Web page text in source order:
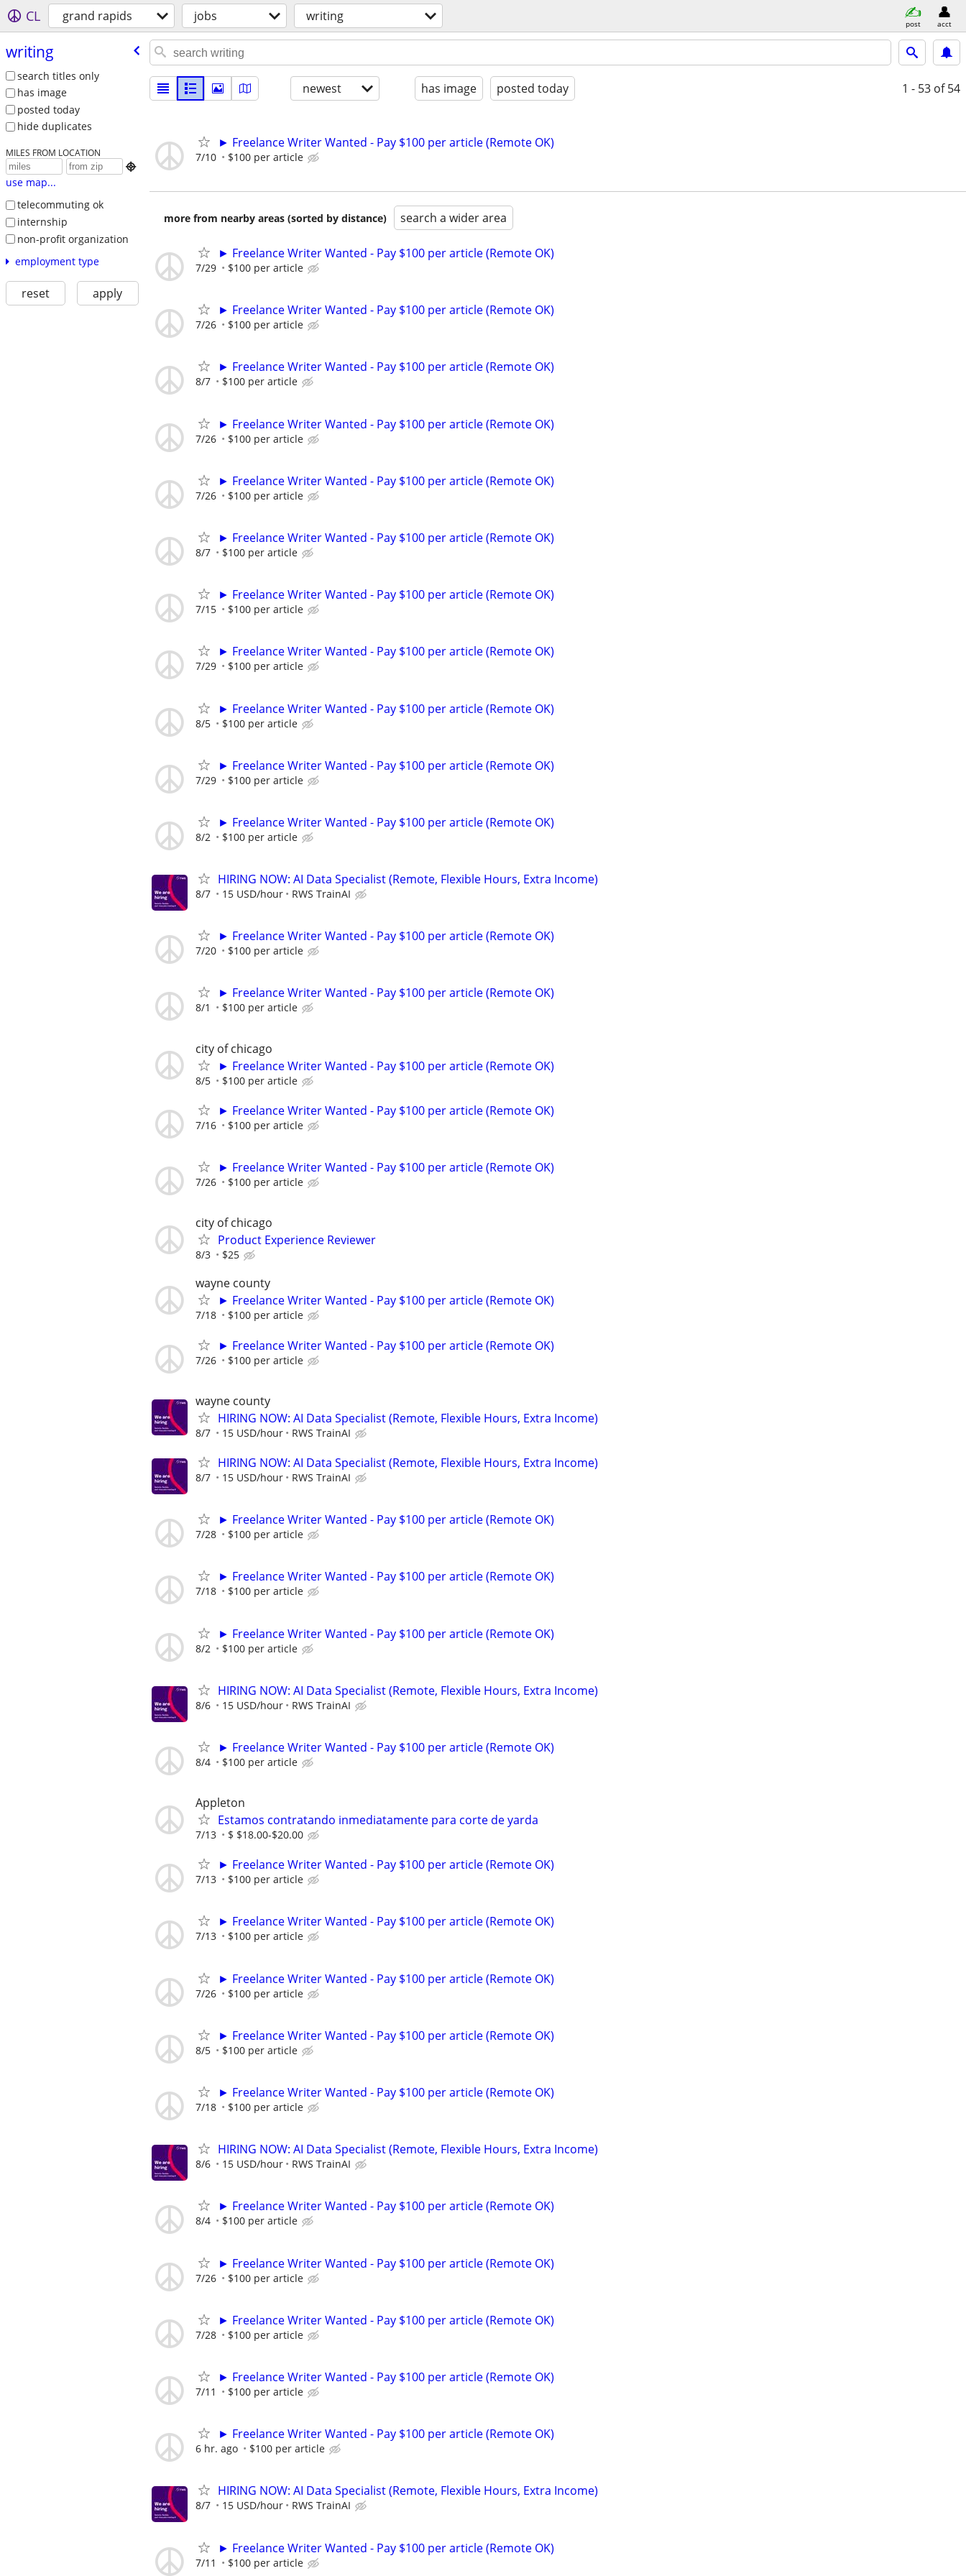
CL grand rapids jobs writing post acct
writing
search titles only
has image
posted today
hide duplicates
MILES FROM LOCATION

use map...
telecommuting ok
internship
non-profit organization
employment type
reset apply
newest has image posted today 1 - 53 of 54
► Freelance Writer Wanted - Pay $100 per article (Remote OK)
7/10 $100 per article
more from nearby areas (sorted by distance) search a wider area
► Freelance Writer Wanted - Pay $100 per article (Remote OK)
7/29 $100 per article
► Freelance Writer Wanted - Pay $100 per article (Remote OK)
7/26 $100 per article
► Freelance Writer Wanted - Pay $100 per article (Remote OK)
8/7 $100 per article
► Freelance Writer Wanted - Pay $100 per article (Remote OK)
7/26 $100 per article
► Freelance Writer Wanted - Pay $100 per article (Remote OK)
7/26 $100 per article
► Freelance Writer Wanted - Pay $100 per article (Remote OK)
8/7 $100 per article
► Freelance Writer Wanted - Pay $100 per article (Remote OK)
7/15 $100 per article
► Freelance Writer Wanted - Pay $100 per article (Remote OK)
7/29 $100 per article
► Freelance Writer Wanted - Pay $100 per article (Remote OK)
8/5 $100 per article
► Freelance Writer Wanted - Pay $100 per article (Remote OK)
7/29 $100 per article
► Freelance Writer Wanted - Pay $100 per article (Remote OK)
8/2 $100 per article
HIRING NOW: AI Data Specialist (Remote, Flexible Hours, Extra Income)
8/7 15 USD/hour RWS TrainAI
► Freelance Writer Wanted - Pay $100 per article (Remote OK)
7/20 $100 per article
► Freelance Writer Wanted - Pay $100 per article (Remote OK)
8/1 $100 per article
city of chicago
► Freelance Writer Wanted - Pay $100 per article (Remote OK)
8/5 $100 per article
► Freelance Writer Wanted - Pay $100 per article (Remote OK)
7/16 $100 per article
► Freelance Writer Wanted - Pay $100 per article (Remote OK)
7/26 $100 per article
city of chicago
Product Experience Reviewer
8/3 $25
wayne county
► Freelance Writer Wanted - Pay $100 per article (Remote OK)
7/18 $100 per article
► Freelance Writer Wanted - Pay $100 per article (Remote OK)
7/26 $100 per article
wayne county
HIRING NOW: AI Data Specialist (Remote, Flexible Hours, Extra Income)
8/7 15 USD/hour RWS TrainAI
HIRING NOW: AI Data Specialist (Remote, Flexible Hours, Extra Income)
8/7 15 USD/hour RWS TrainAI
► Freelance Writer Wanted - Pay $100 per article (Remote OK)
7/28 $100 per article
► Freelance Writer Wanted - Pay $100 per article (Remote OK)
7/18 $100 per article
► Freelance Writer Wanted - Pay $100 per article (Remote OK)
8/2 $100 per article
HIRING NOW: AI Data Specialist (Remote, Flexible Hours, Extra Income)
8/6 15 USD/hour RWS TrainAI
► Freelance Writer Wanted - Pay $100 per article (Remote OK)
8/4 $100 per article
Appleton
Estamos contratando inmediatamente para corte de yarda
7/13 $ $18.00-$20.00
► Freelance Writer Wanted - Pay $100 per article (Remote OK)
7/13 $100 per article
► Freelance Writer Wanted - Pay $100 per article (Remote OK)
7/13 $100 per article
► Freelance Writer Wanted - Pay $100 per article (Remote OK)
7/26 $100 per article
► Freelance Writer Wanted - Pay $100 per article (Remote OK)
8/5 $100 per article
► Freelance Writer Wanted - Pay $100 per article (Remote OK)
7/18 $100 per article
HIRING NOW: AI Data Specialist (Remote, Flexible Hours, Extra Income)
8/6 15 USD/hour RWS TrainAI
► Freelance Writer Wanted - Pay $100 per article (Remote OK)
8/4 $100 per article
► Freelance Writer Wanted - Pay $100 per article (Remote OK)
7/26 $100 per article
► Freelance Writer Wanted - Pay $100 per article (Remote OK)
7/28 $100 per article
► Freelance Writer Wanted - Pay $100 per article (Remote OK)
7/11 $100 per article
► Freelance Writer Wanted - Pay $100 per article (Remote OK)
6 hr. ago $100 per article
HIRING NOW: AI Data Specialist (Remote, Flexible Hours, Extra Income)
8/7 15 USD/hour RWS TrainAI
► Freelance Writer Wanted - Pay $100 per article (Remote OK)
7/11 $100 per article